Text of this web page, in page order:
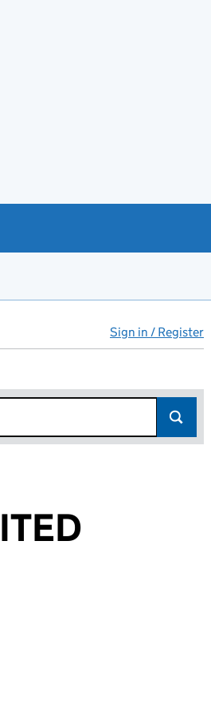
Sign in / Register